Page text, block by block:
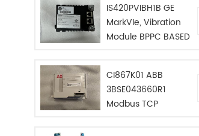
IS420PVIBH1B GE
MarkVIe, Vibration
Module BPPC BASED
CI867K01 ABB
3BSE043660R1
Modbus TCP